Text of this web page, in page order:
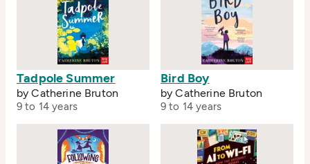
Tadpole Summer
by Catherine Bruton
9 to 14 years
Bird Boy
by Catherine Bruton
9 to 14 years